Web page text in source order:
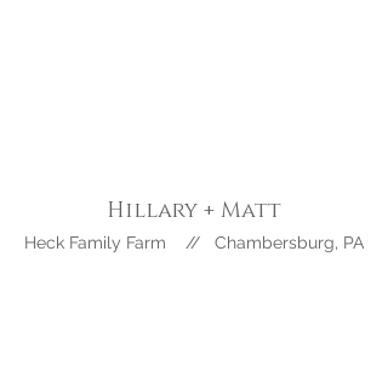
Hillary + Matt
Heck Family Farm // Chambersburg, PA